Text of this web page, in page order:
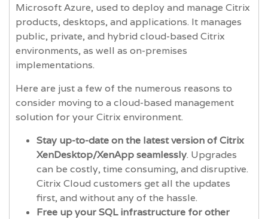
Microsoft Azure, used to deploy and manage Citrix
products, desktops, and applications. It manages
public, private, and hybrid cloud-based Citrix
environments, as well as on-premises
implementations.
Here are just a few of the numerous reasons to
consider moving to a cloud-based management
solution for your Citrix environment.
Stay up-to-date on the latest version of Citrix
XenDesktop/XenApp seamlessly. Upgrades
can be costly, time consuming, and disruptive.
Citrix Cloud customers get all the updates
first, and without any of the hassle.
Free up your SQL infrastructure for other